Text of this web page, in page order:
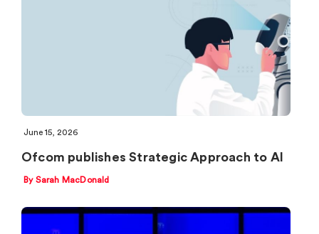
June 15, 2026
Ofcom publishes Strategic Approach to AI
By Sarah MacDonald